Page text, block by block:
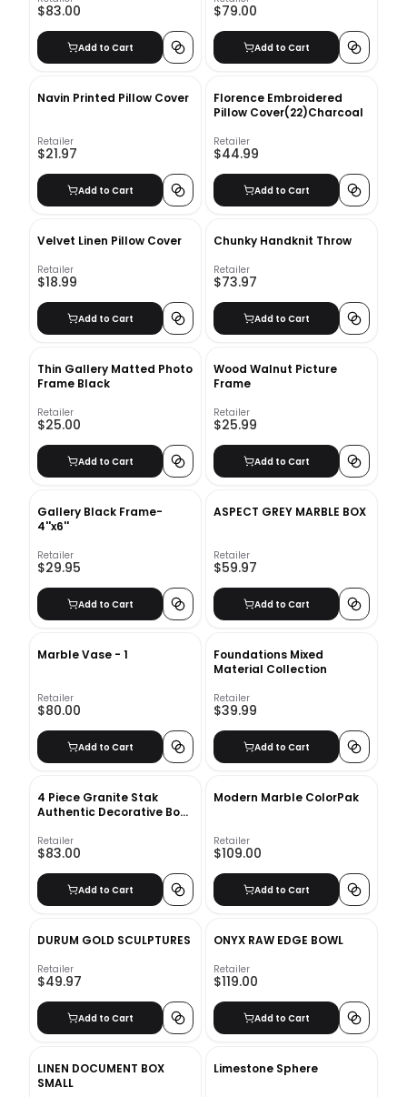
$83.00
Add to Cart
$79.00
Add to Cart
Navin Printed Pillow Cover
Retailer
$21.97
Add to Cart
Florence Embroidered
Pillow Cover(22)Charcoal
Retailer
$44.99
Add to Cart
Velvet Linen Pillow Cover
Retailer
$18.99
Add to Cart
Chunky Handknit Throw
Retailer
$73.97
Add to Cart
Thin Gallery Matted Photo
Frame Black
Retailer
$25.00
Add to Cart
Wood Walnut Picture
Frame
Retailer
$25.99
Add to Cart
Gallery Black Frame-
4''x6''
Retailer
$29.95
Add to Cart
ASPECT GREY MARBLE BOX
Retailer
$59.97
Add to Cart
Marble Vase - 1
Retailer
$80.00
Add to Cart
Foundations Mixed
Material Collection
Retailer
$39.99
Add to Cart
4 Piece Granite Stak
Authentic Decorative Book
Retailer
$83.00
Add to Cart
Modern Marble ColorPak
Retailer
$109.00
Add to Cart
DURUM GOLD SCULPTURES
Retailer
$49.97
Add to Cart
ONYX RAW EDGE BOWL
Retailer
$119.00
Add to Cart
LINEN DOCUMENT BOX
SMALL
Limestone Sphere